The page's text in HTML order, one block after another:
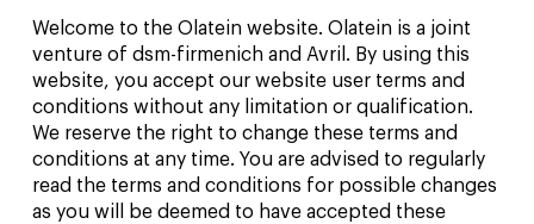
Welcome to the Olatein website. Olatein is a joint
venture of dsm-firmenich and Avril. By using this
website, you accept our website user terms and
conditions without any limitation or qualification.
We reserve the right to change these terms and
conditions at any time. You are advised to regularly
read the terms and conditions for possible changes
as you will be deemed to have accepted these